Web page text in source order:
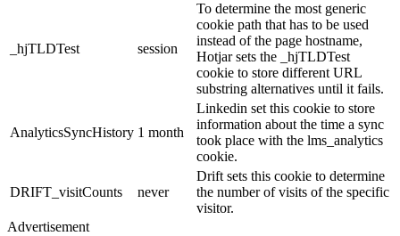
_hjTLDTest session
To determine the most generic
cookie path that has to be used
instead of the page hostname,
Hotjar sets the _hjTLDTest
cookie to store different URL
substring alternatives until it fails.
AnalyticsSyncHistory 1 month
Linkedin set this cookie to store
information about the time a sync
took place with the lms_analytics
cookie.
DRIFT_visitCounts never
Drift sets this cookie to determine
the number of visits of the specific
visitor.
Advertisement